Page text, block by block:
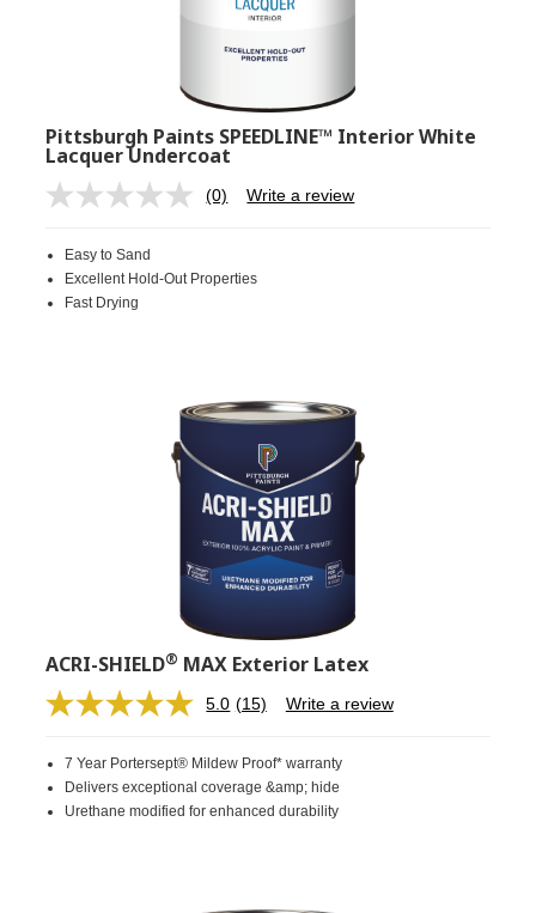
Pittsburgh Paints SPEEDLINE™ Interior White
Lacquer Undercoat
No
page
(0) Write a review
Easy to Sand
Excellent Hold-Out Properties
Fast Drying
ACRI-SHIELD® MAX Exterior Latex
5.0 Read
Same
page
link.
(15) Write a review
7 Year Portersept® Mildew Proof* warranty
Delivers exceptional coverage &amp; hide
Urethane modified for enhanced durability